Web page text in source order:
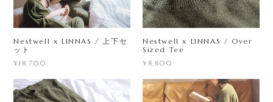
Nestwell x LINNAS / 上下セ
ット
¥18,700
Nestwell x LINNAS / Over
Sized Tee
¥8,800